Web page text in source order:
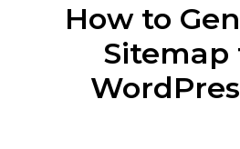
How to
Sitemap